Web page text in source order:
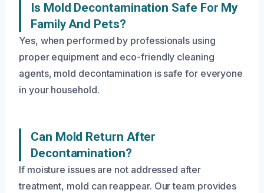
Is Mold Decontamination Safe For My
Family And Pets?
Yes, when performed by professionals using
proper equipment and eco-friendly cleaning
agents, mold decontamination is safe for everyone
in your household.
Can Mold Return After
Decontamination?
If moisture issues are not addressed after
treatment, mold can reappear. Our team provides